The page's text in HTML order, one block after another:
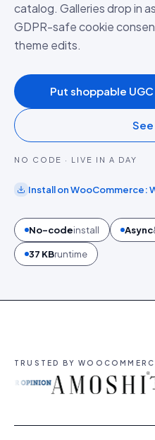
catalog. Galleries drop in
GDPR-safe cookie
theme edits.
Put shoppable
NO CODE · LIVE IN A DAY
Install onWooCommerce:
No-codeinstall Async
37 KBruntime
TRUSTED BY